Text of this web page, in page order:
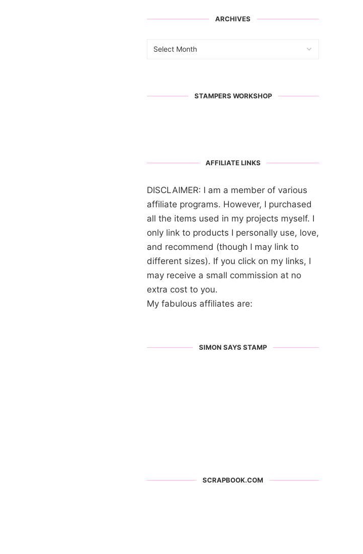
ARCHIVES
STAMPERS WORKSHOP
AFFILIATE LINKS
DISCLAIMER: I am a member of various
affiliate programs. However, I purchased
all the items used in my projects myself. I
only link to products I personally use, love,
and recommend (though I may link to
different sizes). If you click on my links, I
may receive a small commission at no
extra cost to you.
My fabulous affiliates are:
SIMON SAYS STAMP
SCRAPBOOK.COM